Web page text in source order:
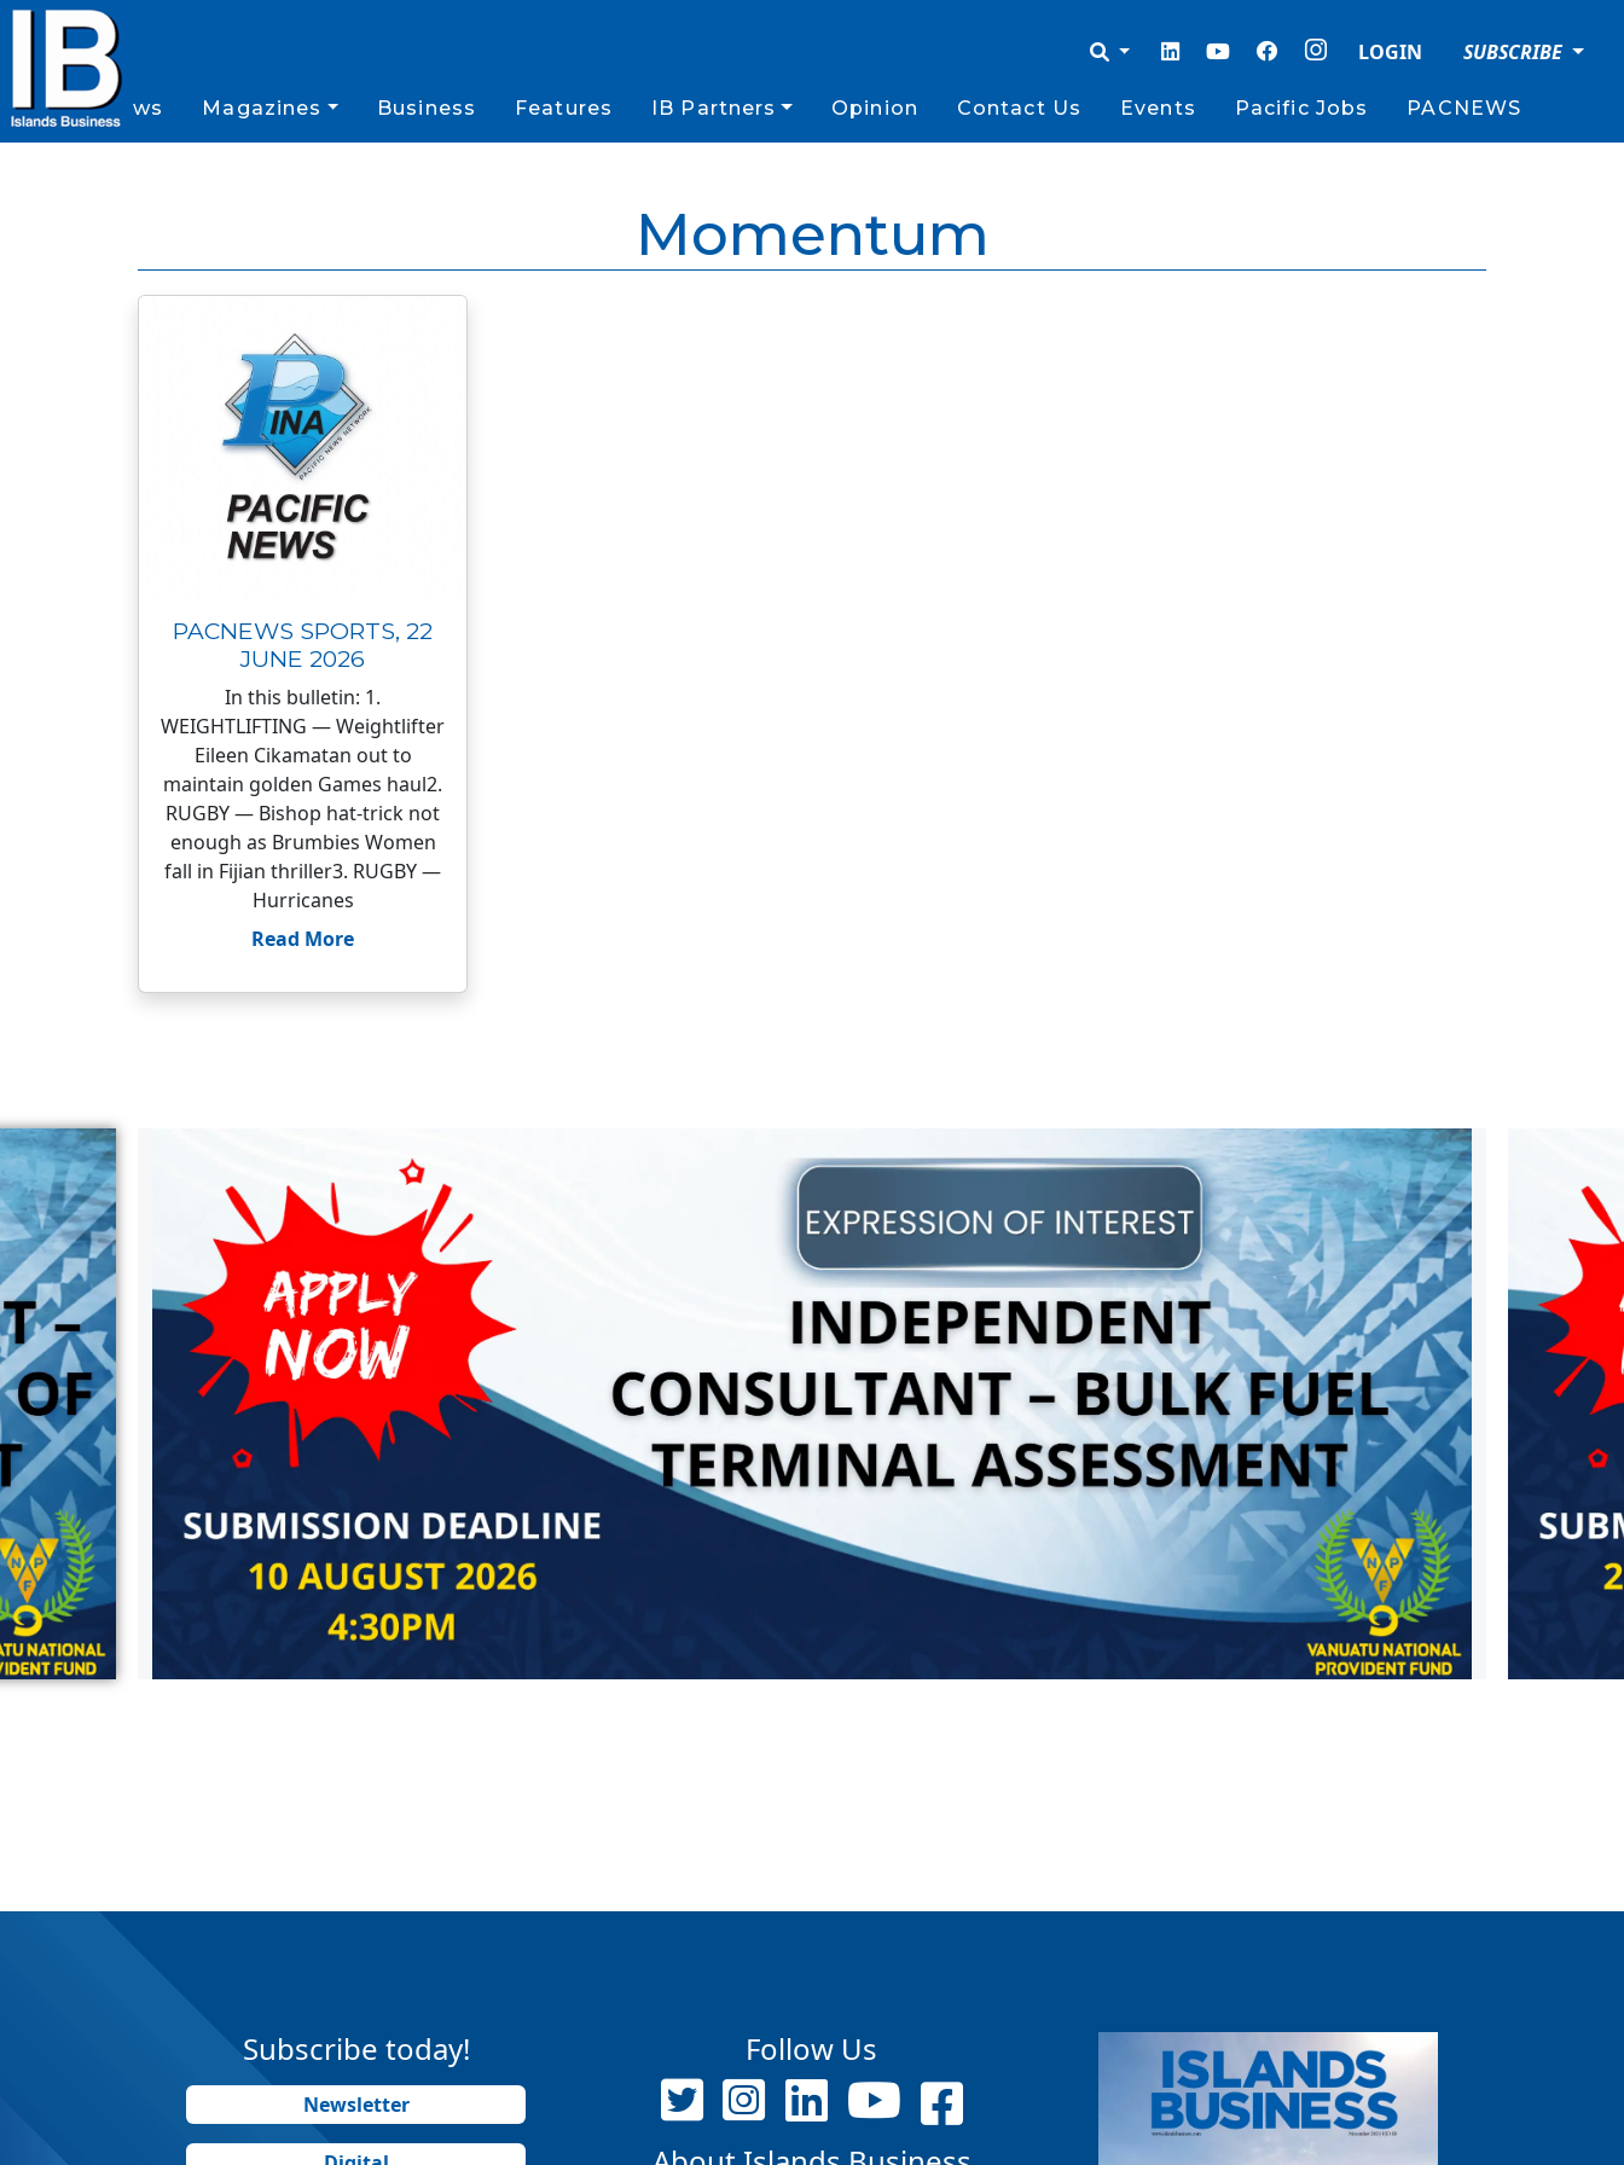
LOGIN SUBSCRIBE
News Magazines Business Features IB Partners Opinion Contact Us Events Pacific Jobs PACNEWS
Momentum
PACNEWS SPORTS, 22
JUNE 2026
In this bulletin: 1.
WEIGHTLIFTING — Weightlifter
Eileen Cikamatan out to
maintain golden Games haul2.
RUGBY — Bishop hat-trick not
enough as Brumbies Women
fall in Fijian thriller3. RUGBY —
Hurricanes
Read More
Subscribe today!
Newsletter
Follow Us